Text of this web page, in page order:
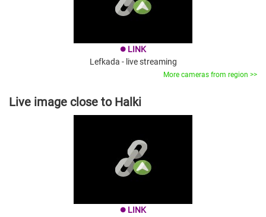
brightness_1 LINK
Lefkada - live streaming
More cameras from region >>
Live image close to Halki
brightness_1 LINK